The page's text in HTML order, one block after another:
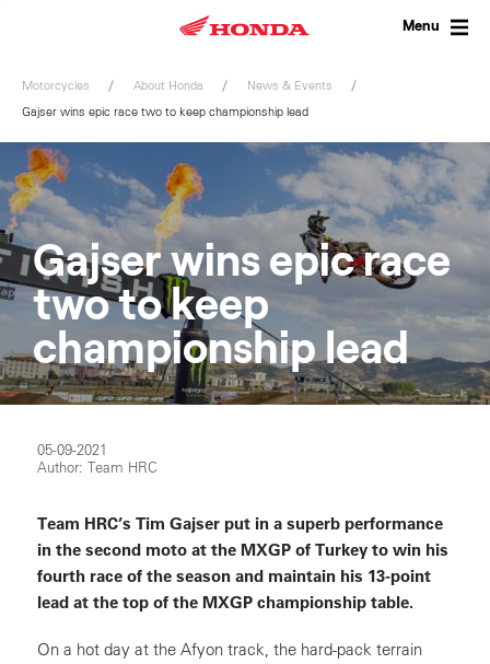
Menu
Motorcycles About Honda
News & Events
Gajser wins epic race two to keep championship lead
Gajser wins epic race
two to keep
championship lead
05-09-2021
Author: Team HRC
Team HRC’s Tim Gajser put in a superb performance
in the second moto at the MXGP of Turkey to win his
fourth race of the season and maintain his 13-point
lead at the top of the MXGP championship table.
On a hot day at the Afyon track, the hard-pack terrain